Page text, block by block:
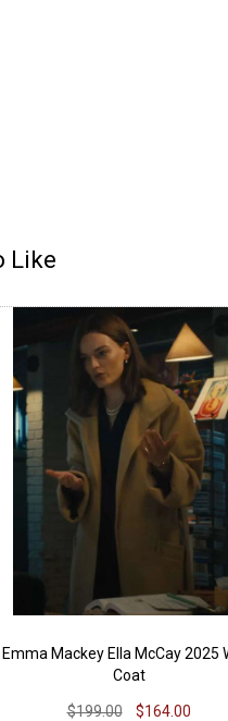
Like
Emma Mackey Ella McCay 2025
Coat
$199.00 $164.00